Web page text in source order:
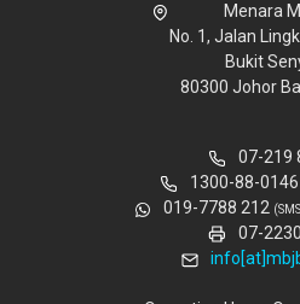
Menara
No. 1, Jalan
Bukit
80300 Johor
07-219
1300-88-0146
019-7788 212
07-